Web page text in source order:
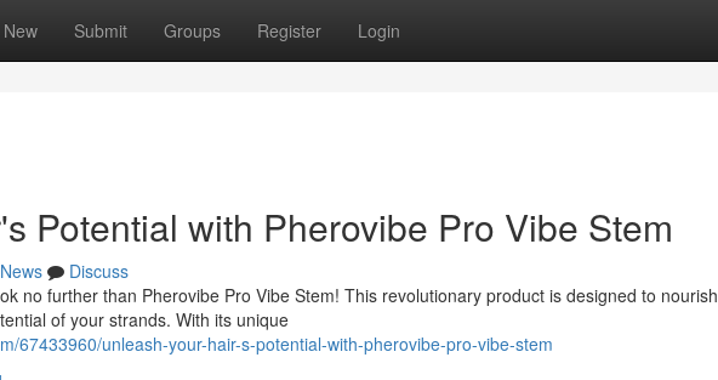
New Submit Groups Register Login
Potential with Pherovibe Pro Vibe Stem
News
Discuss
no further than Pherovibe Pro Vibe Stem! This revolutionary product is designed to nourish
of your strands. With its unique
67433960/unleash-your-hair-s-potential-with-pherovibe-pro-vibe-stem